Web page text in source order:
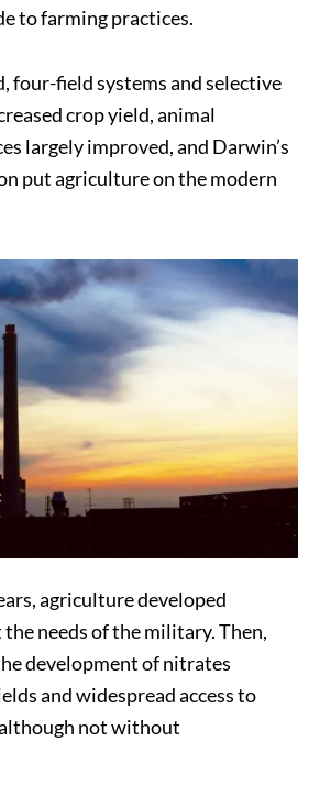
to farming practices.
four-field systems and selective
crop yield, animal
largely improved, and Darwin’s
put agriculture on the modern
agriculture developed
needs of the military. Then,
development of nitrates
and widespread access to
not without